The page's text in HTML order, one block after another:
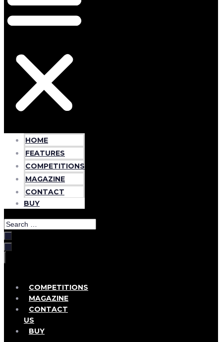
HOME
FEATURES
COMPETITIONS
MAGAZINE
CONTACT
BUY
Search
…
COMPETITIONS
MAGAZINE
CONTACT
US
BUY